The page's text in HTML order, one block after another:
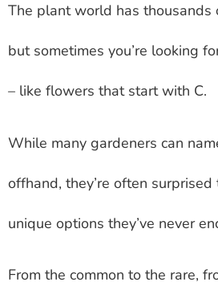
The plant world has thousands
but sometimes you’re looking
– like flowers that start with C.
While many gardeners can
offhand, they’re often
unique options they’ve never
From the common to the rare,